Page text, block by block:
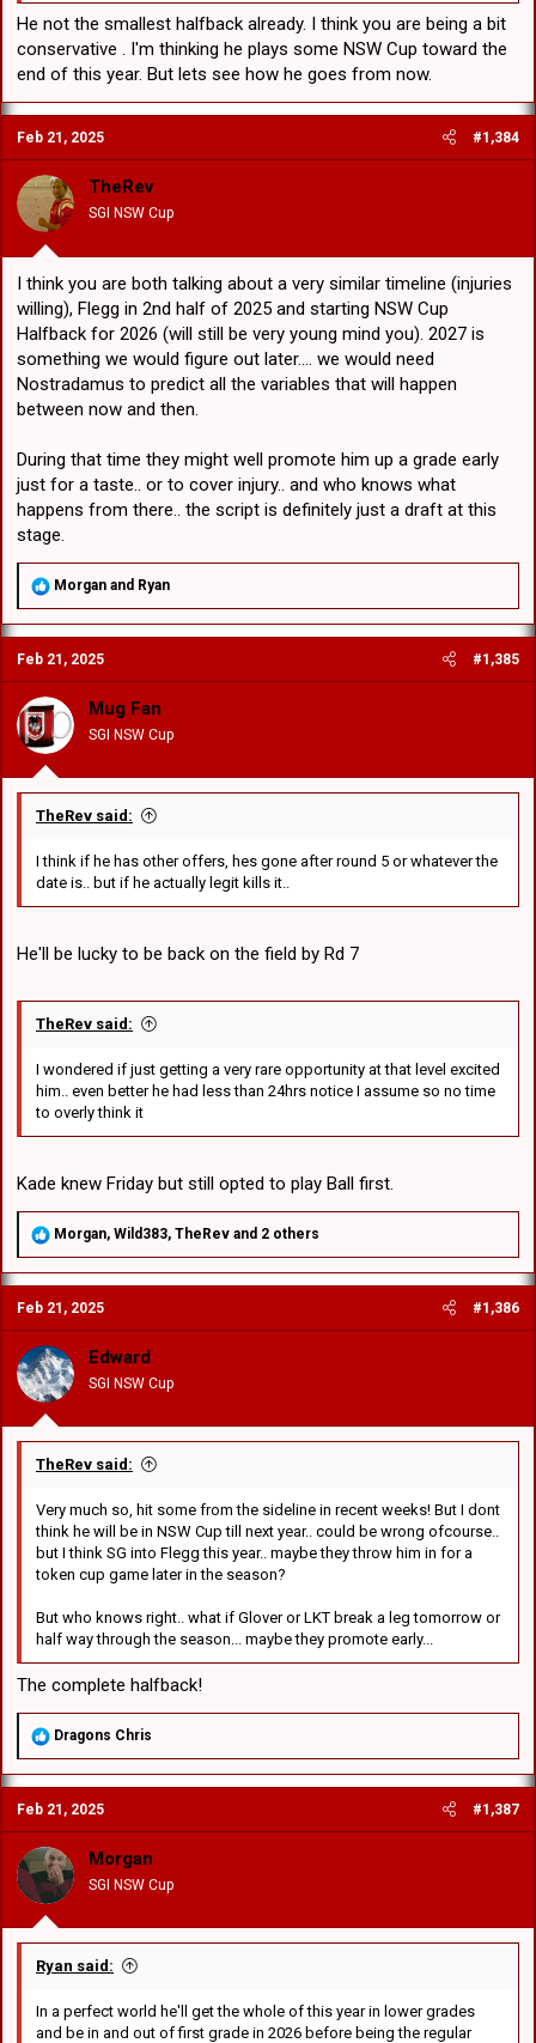
He not the smallest halfback already. I think you are being a bit
conservative . I'm thinking he plays some NSW Cup toward the
end of this year. But lets see how he goes from now.
Feb 21, 2025 #1,384
TheRev
SGI NSW Cup
I think you are both talking about a very similar timeline (injuries
willing), Flegg in 2nd half of 2025 and starting NSW Cup
Halfback for 2026 (will still be very young mind you). 2027 is
something we would figure out later.... we would need
Nostradamus to predict all the variables that will happen
between now and then.
During that time they might well promote him up a grade early
just for a taste.. or to cover injury.. and who knows what
happens from there.. the script is definitely just a draft at this
stage.
R
a
c
t
i
o
n
s
:
Morgan and Ryan
Feb 21, 2025 #1,385
Mug Fan
SGI NSW Cup
TheRev said:
I think if he has other offers, hes gone after round 5 or whatever the
date is.. but if he actually legit kills it..
He'll be lucky to be back on the field by Rd 7
TheRev said:
I wondered if just getting a very rare opportunity at that level excited
him.. even better he had less than 24hrs notice I assume so no time
to overly think it
Kade knew Friday but still opted to play Ball first.
R
a
c
t
i
o
n
s
:
Morgan, Wild383, TheRev and 2 others
Feb 21, 2025 #1,386
Edward
SGI NSW Cup
TheRev said:
Very much so, hit some from the sideline in recent weeks! But I dont
think he will be in NSW Cup till next year.. could be wrong ofcourse..
but I think SG into Flegg this year.. maybe they throw him in for a
token cup game later in the season?
But who knows right.. what if Glover or LKT break a leg tomorrow or
half way through the season... maybe they promote early...
The complete halfback!
R
a
c
t
i
o
n
s
:
Dragons Chris
Feb 21, 2025 #1,387
Morgan
SGI NSW Cup
Ryan said:
In a perfect world he'll get the whole of this year in lower grades
and be in and out of first grade in 2026 before being the regular